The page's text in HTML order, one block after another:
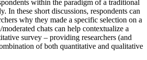
within the paradigm of a traditional
In these short discussions, respondents can
why they made a specific selection on a
chats can help contextualize a
survey – providing researchers (and
of both quantitative and qualitative